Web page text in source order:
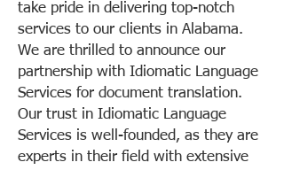
take pride in delivering top-notch
services to our clients in Alabama.
We are thrilled to announce our
partnership with Idiomatic Language
Services for document translation.
Our trust in Idiomatic Language
Services is well-founded, as they are
experts in their field with extensive